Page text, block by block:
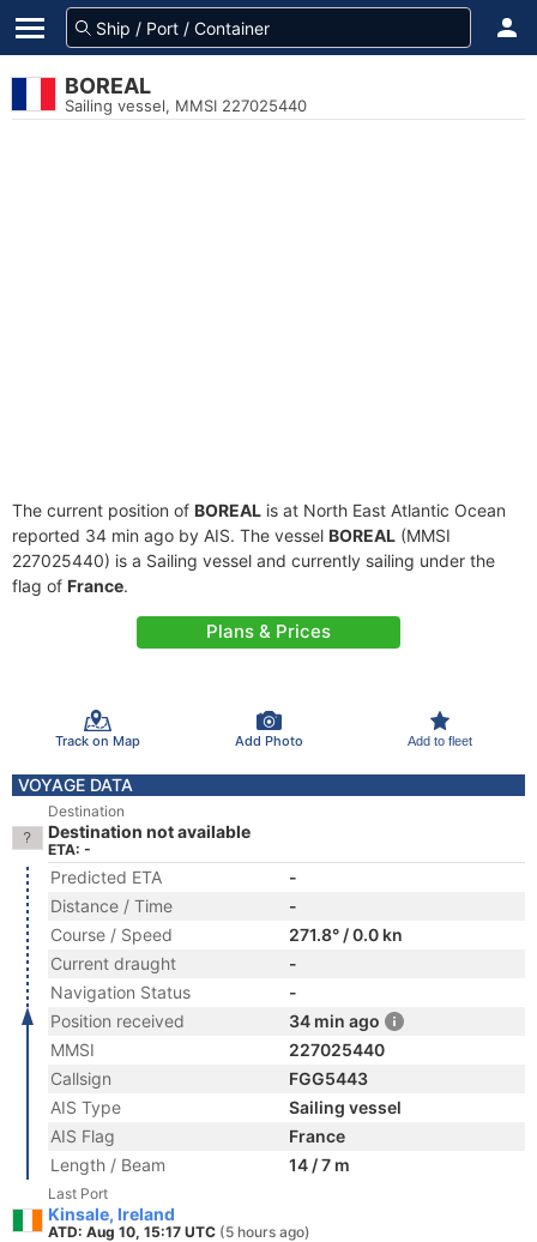
BOREAL
Sailing vessel, MMSI 227025440
The current position of BOREAL is at North East Atlantic Ocean
reported 34 min ago by AIS. The vessel BOREAL (MMSI
227025440) is a Sailing vessel and currently sailing under the
flag of France.
Plans & Prices
Track on Map Add Photo Add to fleet
VOYAGE DATA
Destination
Destination not available
ETA: -
Predicted ETA
-
Distance / Time
-
Course / Speed
271.8° / 0.0 kn
Current draught
-
Navigation Status
-
Position received
34 min ago
MMSI
227025440
Callsign
FGG5443
AIS Type
Sailing vessel
AIS Flag
France
Length / Beam
14 / 7 m
Last Port
Kinsale, Ireland
ATD: Aug 10, 15:17 UTC (5 hours ago)